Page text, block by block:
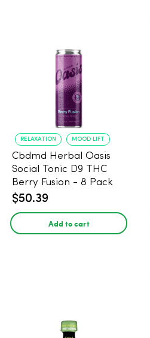
RELAXATION MOOD LIFT
Cbdmd Herbal Oasis
Social Tonic D9 THC
Berry Fusion - 8 Pack
$50.39
Add to cart